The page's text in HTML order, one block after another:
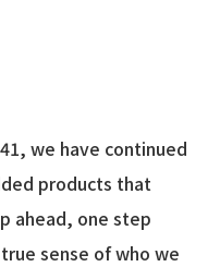
we have continued
products that
ahead, one step
sense of who we